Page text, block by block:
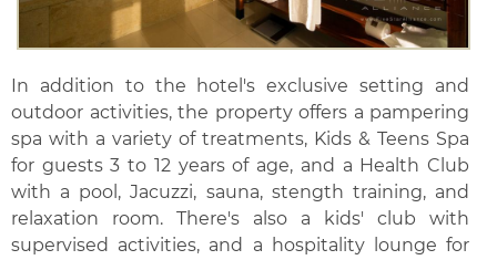
In addition to the hotel's exclusive setting and
outdoor activities, the property offers a pampering
spa with a variety of treatments, Kids & Teens Spa
for guests 3 to 12 years of age, and a Health Club
with a pool, Jacuzzi, sauna, stength training, and
relaxation room. There's also a kids' club with
supervised activities, and a hospitality lounge for